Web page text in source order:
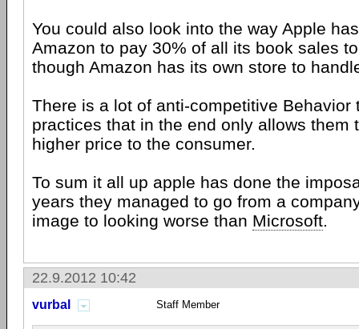
You could also look into the way Apple
Amazon to pay 30% of all its book sales
though Amazon has its own store to
There is a lot of anti-competitive Behavior
practices that in the end only allows them
higher price to the consumer.
To sum it all up apple has done the
years they managed to go from a
image to looking worse than Microsoft.
22.9.2012 10:42
vurbal Staff Member